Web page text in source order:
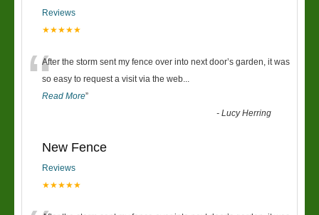
Reviews
★★★★★
“After the storm sent my fence over into next door’s garden, it was
so easy to request a visit via the web...
Read More”
-Lucy Herring
New Fence
Reviews
★★★★★